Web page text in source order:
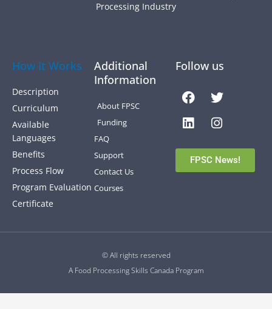
Processing Industry
How It Works
Description
Curriculum
Available
Languages
Benefits
Process Flow
Program Evaluation
Certificate
Additional
Information
About FPSC
Funding
FAQ
Support
Contact Us
Courses
Follow us
Facebook
Twitter
Linkedin
FPSC News!
© All rights reserved
A Food Processing Skills Canada Program